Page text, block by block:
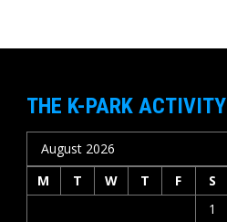
THE K-PARK ACTIVITY
August 2026
M
T W T F S
1